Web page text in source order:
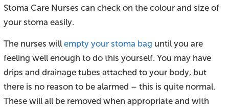
Stoma Care Nurses can check on the colour and size of
your stoma easily.
The nurses will empty your stoma bag until you are
feeling well enough to do this yourself. You may have
drips and drainage tubes attached to your body, but
there is no reason to be alarmed – this is quite normal.
These will all be removed when appropriate and with